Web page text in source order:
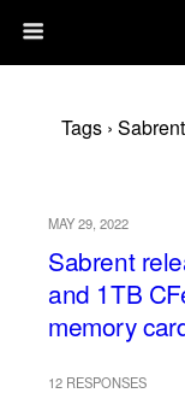
Tags ›
MAY 29, 2022
Sabrent
and 1TB
memory
12 RESPONSES